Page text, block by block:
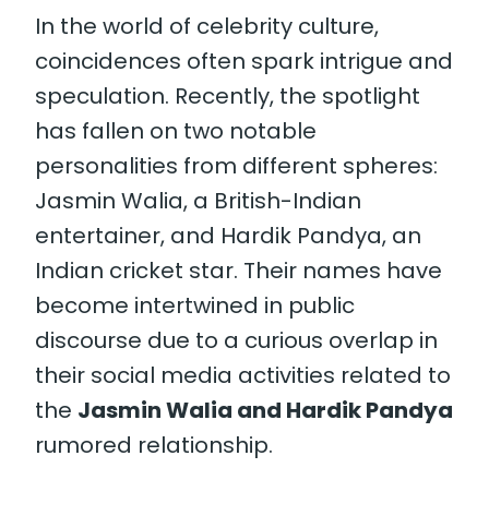
In the world of celebrity culture,
coincidences often spark intrigue and
speculation. Recently, the spotlight
has fallen on two notable
personalities from different spheres:
Jasmin Walia, a British-Indian
entertainer, and Hardik Pandya, an
Indian cricket star. Their names have
become intertwined in public
discourse due to a curious overlap in
their social media activities related to
the Jasmin Walia and Hardik Pandya
rumored relationship.